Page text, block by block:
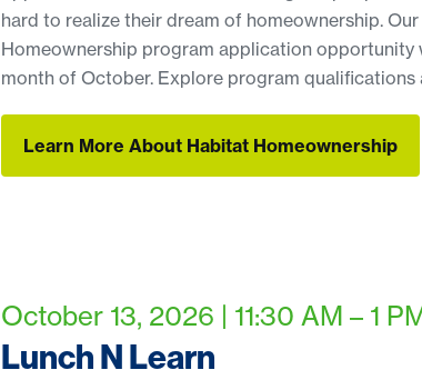
hard to realize their dream of homeownership. Our
Homeownership program application opportunity
month of October. Explore program qualifications
Learn More About Habitat Homeownership
October 13, 2026 | 11:30 AM – 1
Lunch N Learn